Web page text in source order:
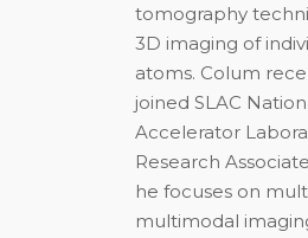
tomography
3D imaging of
atoms. Colum
joined SLAC
Accelerator
Research
he focuses on
multimodal